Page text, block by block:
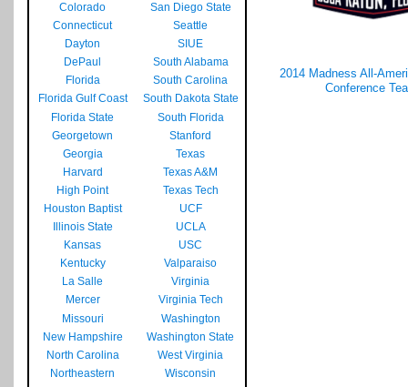
Colorado
San Diego State
Connecticut
Seattle
Dayton
SIUE
DePaul
South Alabama
2014 Madness All-
Conference
Florida
South Carolina
Florida Gulf Coast
South Dakota State
Florida State
South Florida
Georgetown
Stanford
Georgia
Texas
Harvard
Texas A&M
High Point
Texas Tech
Houston Baptist
UCF
Illinois State
UCLA
Kansas
USC
Kentucky
Valparaiso
La Salle
Virginia
Mercer
Virginia Tech
Missouri
Washington
New Hampshire
Washington State
North Carolina
West Virginia
Northeastern
Wisconsin